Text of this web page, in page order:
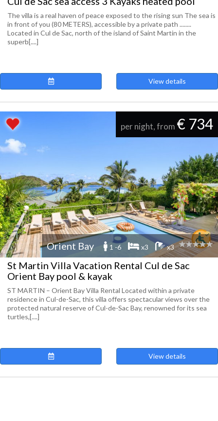
The villa is a real haven of peace exposed to the rising sun The sea is
in front of you (80 METERS), accessible by a private path ........
Located in Cul de Sac, north of the island of Saint Martin in the
superb[....]
View details
per night, from € 734
Orient Bay 1 -6 x3 x3
St Martin Villa Vacation Rental Cul de Sac
Orient Bay pool & kayak
ST MARTIN – Orient Bay Villa Rental Located within a private
residence in Cul-de-Sac, this villa offers spectacular views over the
protected natural reserve of Cul-de-Sac Bay, renowned for its sea
turtles,[....]
View details